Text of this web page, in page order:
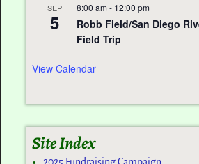
SEP
5
8:00 am - 12:00 pm
Robb Field/San Diego
Field Trip
View Calendar
Site Index